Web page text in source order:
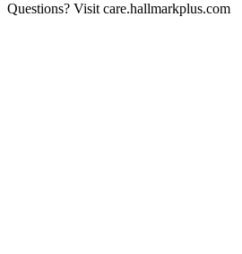
Questions? Visit care.hallmarkplus.com